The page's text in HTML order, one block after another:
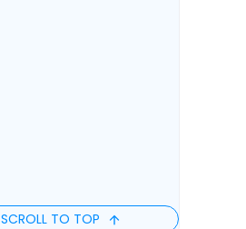
SCROLL TO TOP